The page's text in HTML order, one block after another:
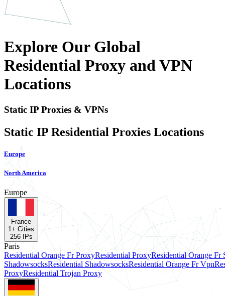
Explore Our Global
Residential Proxy and VPN
Locations
Static IP Proxies & VPNs
Static IP Residential Proxies Locations
Europe
North America
Europe
France
1 + Cities
256IPs
Paris
Residential Orange Fr ProxyResidential ProxyResidential Orange Fr
ShadowsocksResidential ShadowsocksResidential Orange Fr Vpn
ProxyResidential Trojan Proxy